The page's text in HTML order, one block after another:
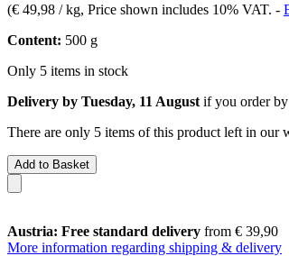
(€ 49,98 / kg, Price shown includes 10% VAT. -
Content: 500 g
Only 5 items in stock
Delivery by Tuesday, 11 August if you order by
There are only 5 items of this product left in our
Add to Basket
Austria: Free standard delivery from € 39,90
More information regarding shipping & delivery